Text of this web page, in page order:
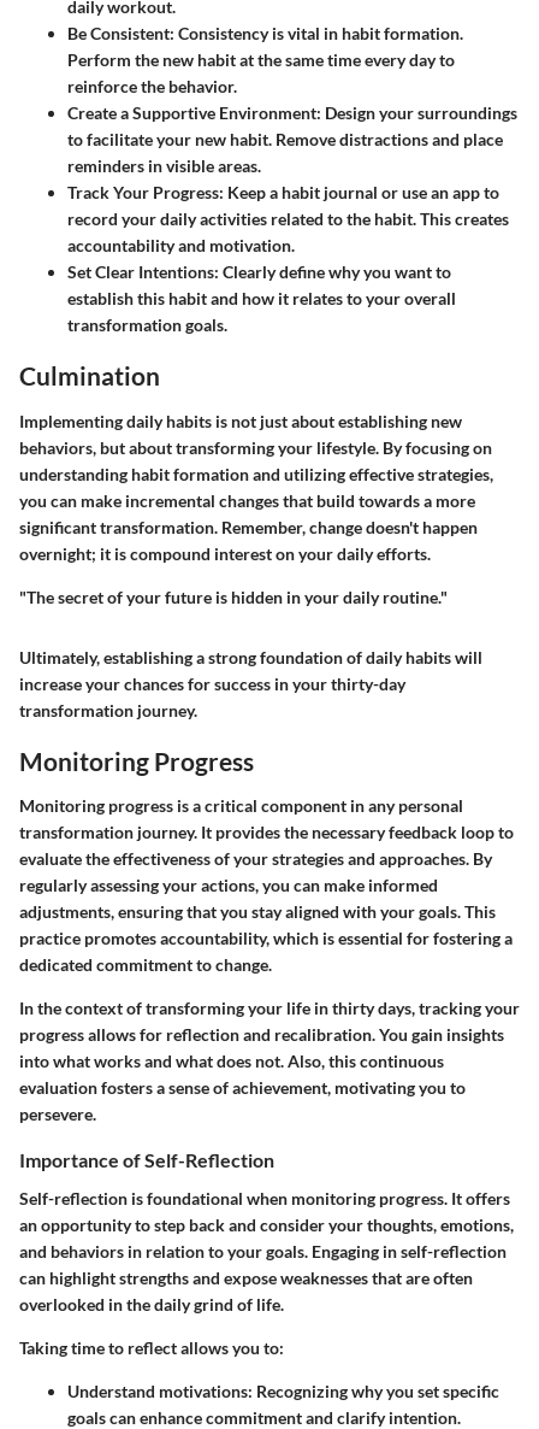
daily workout.
Be Consistent: Consistency is vital in habit formation.
Perform the new habit at the same time every day to
reinforce the behavior.
Create a Supportive Environment: Design your surroundings
to facilitate your new habit. Remove distractions and place
reminders in visible areas.
Track Your Progress: Keep a habit journal or use an app to
record your daily activities related to the habit. This creates
accountability and motivation.
Set Clear Intentions: Clearly define why you want to
establish this habit and how it relates to your overall
transformation goals.
Culmination
Implementing daily habits is not just about establishing new
behaviors, but about transforming your lifestyle. By focusing on
understanding habit formation and utilizing effective strategies,
you can make incremental changes that build towards a more
significant transformation. Remember, change doesn't happen
overnight; it is compound interest on your daily efforts.
"The secret of your future is hidden in your daily routine."
Ultimately, establishing a strong foundation of daily habits will
increase your chances for success in your thirty-day
transformation journey.
Monitoring Progress
Monitoring progress is a critical component in any personal
transformation journey. It provides the necessary feedback loop to
evaluate the effectiveness of your strategies and approaches. By
regularly assessing your actions, you can make informed
adjustments, ensuring that you stay aligned with your goals. This
practice promotes accountability, which is essential for fostering a
dedicated commitment to change.
In the context of transforming your life in thirty days, tracking your
progress allows for reflection and recalibration. You gain insights
into what works and what does not. Also, this continuous
evaluation fosters a sense of achievement, motivating you to
persevere.
Importance of Self-Reflection
Self-reflection is foundational when monitoring progress. It offers
an opportunity to step back and consider your thoughts, emotions,
and behaviors in relation to your goals. Engaging in self-reflection
can highlight strengths and expose weaknesses that are often
overlooked in the daily grind of life.
Taking time to reflect allows you to:
Understand motivations: Recognizing why you set specific
goals can enhance commitment and clarify intention.